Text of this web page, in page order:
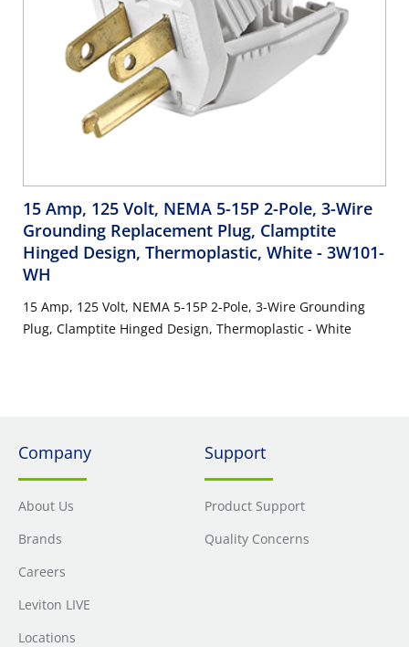
15 Amp, 125 Volt, NEMA 5-15P 2-Pole, 3-Wire
Grounding Replacement Plug, Clamptite
Hinged Design, Thermoplastic, White - 3W101-
WH
15 Amp, 125 Volt, NEMA 5-15P 2-Pole, 3-Wire Grounding
Plug, Clamptite Hinged Design, Thermoplastic - White
Company
About Us
Brands
Careers
Leviton LIVE
Locations
Support
Product Support
Quality Concerns